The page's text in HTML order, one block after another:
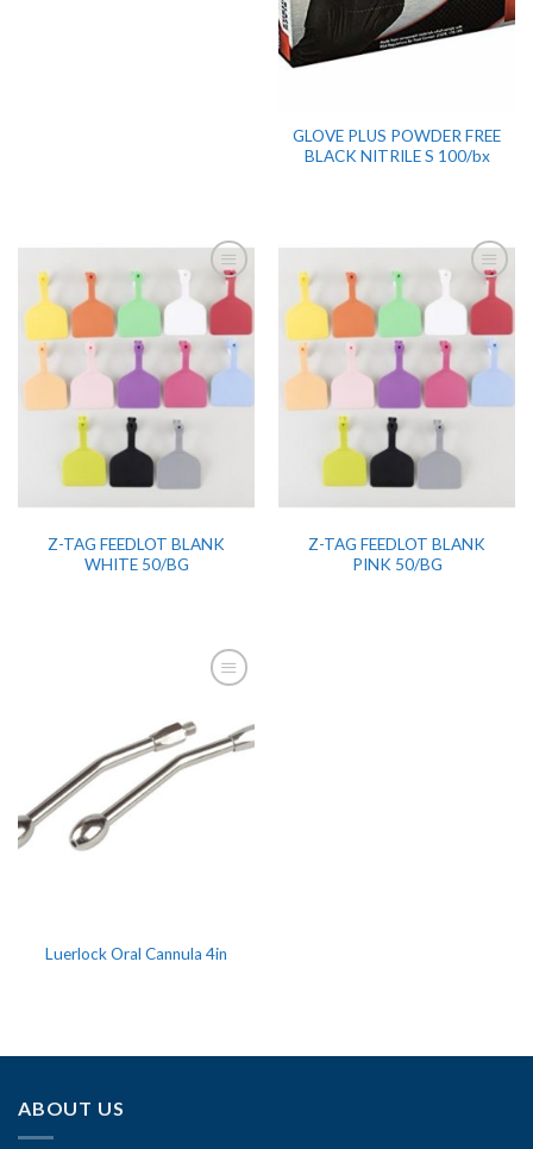
GLOVE PLUS POWDER FREE
BLACK NITRILE S 100/bx
Z-TAG FEEDLOT BLANK
WHITE 50/BG
Z-TAG FEEDLOT BLANK
PINK 50/BG
Luerlock Oral Cannula 4in
ABOUT US